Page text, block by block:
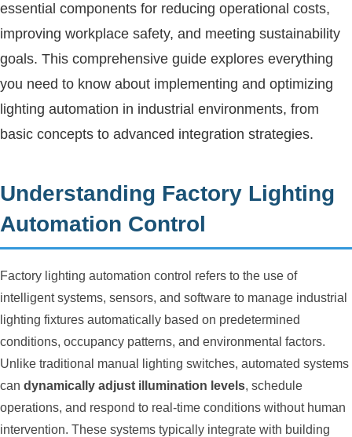
essential components for reducing operational costs,
improving workplace safety, and meeting sustainability
goals. This comprehensive guide explores everything
you need to know about implementing and optimizing
lighting automation in industrial environments, from
basic concepts to advanced integration strategies.
Understanding Factory Lighting
Automation Control
Factory lighting automation control refers to the use of
intelligent systems, sensors, and software to manage industrial
lighting fixtures automatically based on predetermined
conditions, occupancy patterns, and environmental factors.
Unlike traditional manual lighting switches, automated systems
can dynamically adjust illumination levels, schedule
operations, and respond to real-time conditions without human
intervention. These systems typically integrate with building